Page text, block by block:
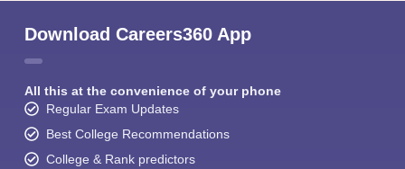
Download Careers360 App
All this at the convenience of your phone
Regular Exam Updates
Best College Recommendations
College & Rank predictors